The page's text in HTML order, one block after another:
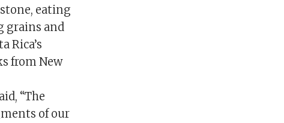
eating
grains and
Rica’s
from New
“The
of our